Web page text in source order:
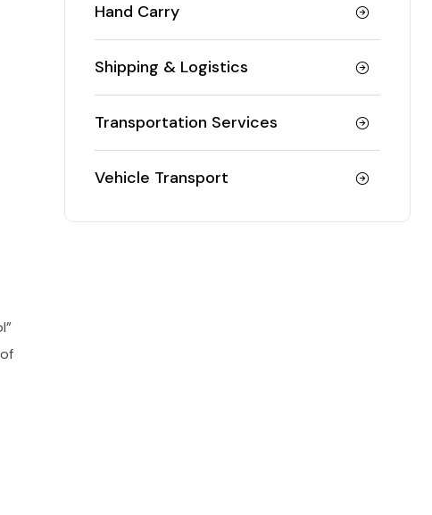
Hand Carry
Shipping & Logistics
Transportation Services
Vehicle Transport